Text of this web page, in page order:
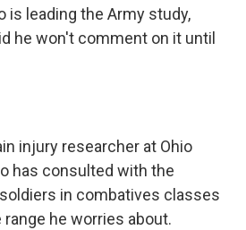
is leading the Army study,
he won't comment on it until
injury researcher at Ohio
has consulted with the
in combatives classes
range he worries about.